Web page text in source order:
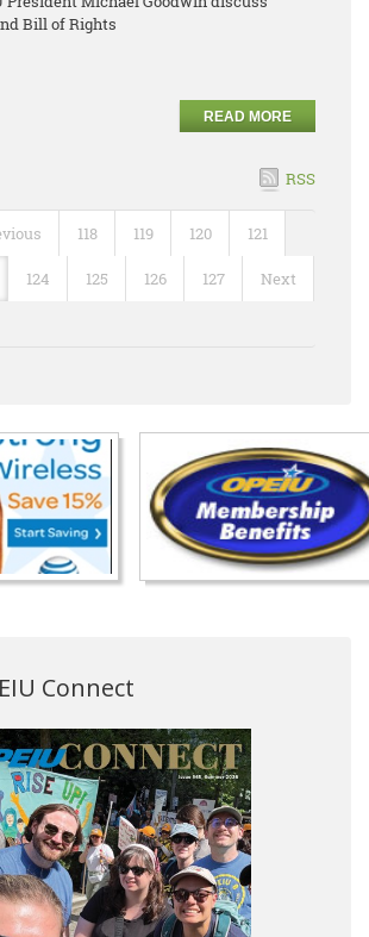
Bill of Rights
READ MORE
RSS
118 119 120 121
124 125 126 127 Next
Connect